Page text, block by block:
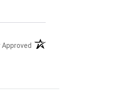
Approved (opens in a new tab)